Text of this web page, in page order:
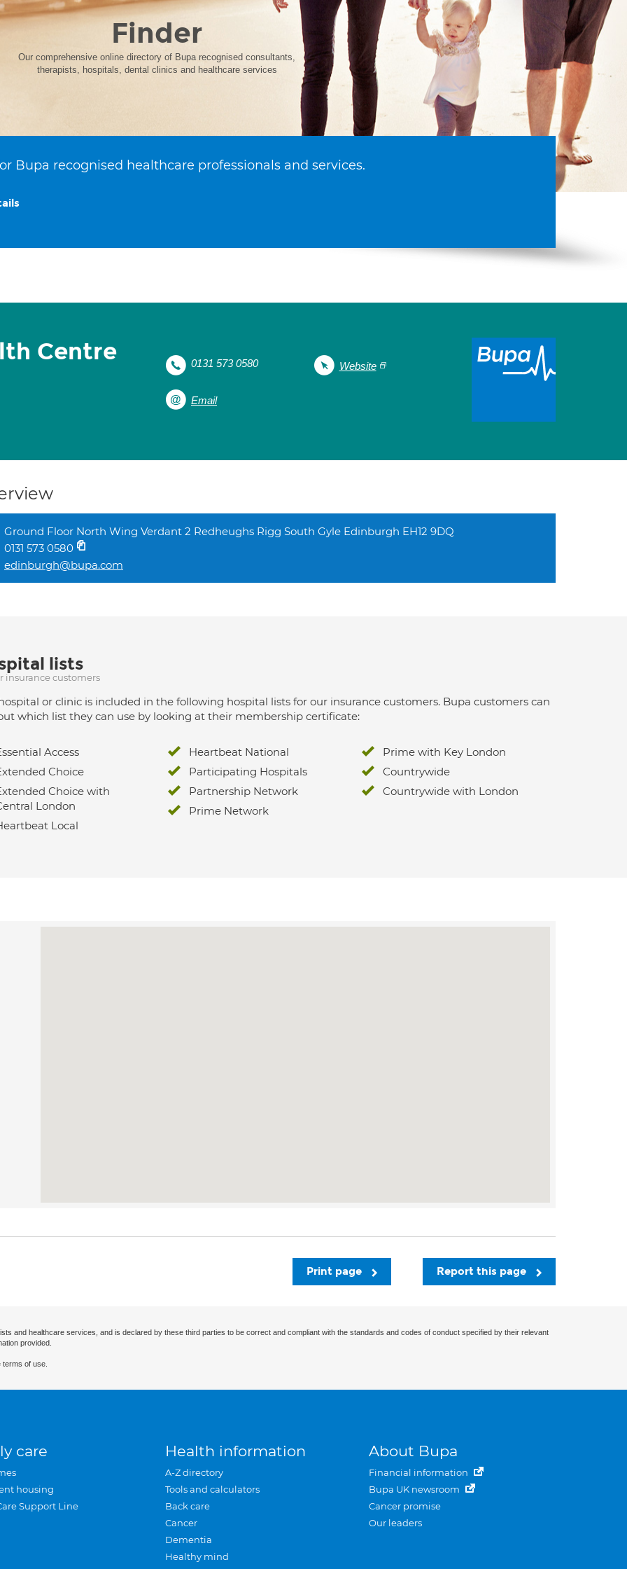
Finder
Our comprehensive online directory of Bupa recognised consultants,
therapists, hospitals, dental clinics and healthcare services
Bupa recognised healthcare professionals and services.
Centre 0131 573 0580 Website
Email
Ground Floor North Wing Verdant 2 Redheughs Rigg South Gyle Edinburgh EH12 9DQ
0131 573 0580
edinburgh@bupa.com
lists
insurance customers
or clinic is included in the following hospital lists for our insurance customers. Bupa customers can
which list they can use by looking at their membership certificate:
Access
Choice
Choice with
London
Local
Heartbeat National
Participating Hospitals
Partnership Network
Prime Network
Prime with Key London
Countrywide
Countrywide with London
Report this page
Print page
and healthcare services, and is declared by these third parties to be correct and compliant with the standards and codes of conduct specified by their relevant
provided.
of use.
care
housing
Support Line
Health information
A-Z directory
Tools and calculators
Back care
Cancer
Dementia
Healthy mind
About Bupa
Financial information
Bupa UK newsroom
Cancer promise
Our leaders